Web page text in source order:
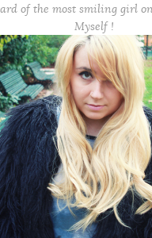
of the most smiling girl
Myself !